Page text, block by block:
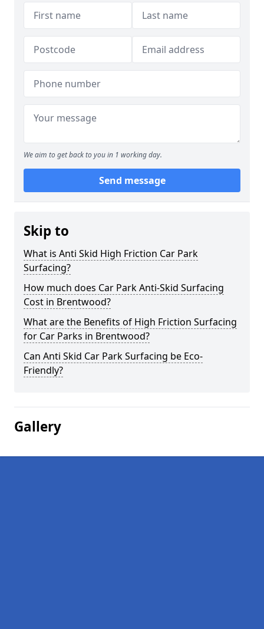
We aim to get back to you in 1 working day.
Send message
Skip to
What is Anti Skid High Friction Car Park
Surfacing?
How much does Car Park Anti-Skid Surfacing
Cost in Brentwood?
What are the Benefits of High Friction Surfacing
for Car Parks in Brentwood?
Can Anti Skid Car Park Surfacing be Eco-
Friendly?
Gallery